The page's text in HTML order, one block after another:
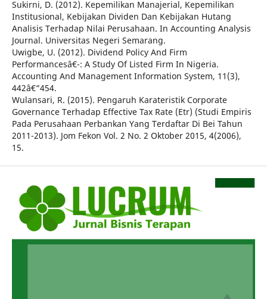
Sukirni, D. (2012). Kepemilikan Manajerial, Kepemilikan
Institusional, Kebijakan Dividen Dan Kebijakan Hutang
Analisis Terhadap Nilai Perusahaan. In Accounting Analysis
Journal. Universitas Negeri Semarang.
Uwigbe, U. (2012). Dividend Policy And Firm
Performancesâ€¯: A Study Of Listed Firm In Nigeria.
Accounting And Management Information System, 11(3),
442â€“454.
Wulansari, R. (2015). Pengaruh Karateristik Corporate
Governance Terhadap Effective Tax Rate (Etr) (Studi Empiris
Pada Perusahaan Perbankan Yang Terdaftar Di Bei Tahun
2011-2013). Jom Fekon Vol. 2 No. 2 Oktober 2015, 4(2006),
15.